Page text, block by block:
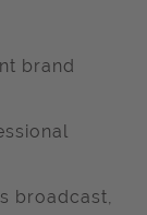
brand
broadcast,